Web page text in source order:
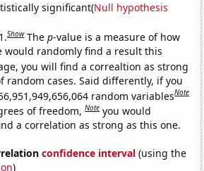
significant(Null hypothesis
Show Thep-value is a measure of how
would randomly find a result this
you will find a correaltion as strong
random cases. Said differently, if you
random variablesNote
of freedom,Note you would
a correlation as strong as this one.
confidence interval (using the
)